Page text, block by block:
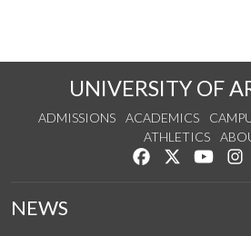
UNIVERSITY OF
ADMISSIONS ACADEMICS
ATHLETICS
Like us onFollow us
Watch
NEWS